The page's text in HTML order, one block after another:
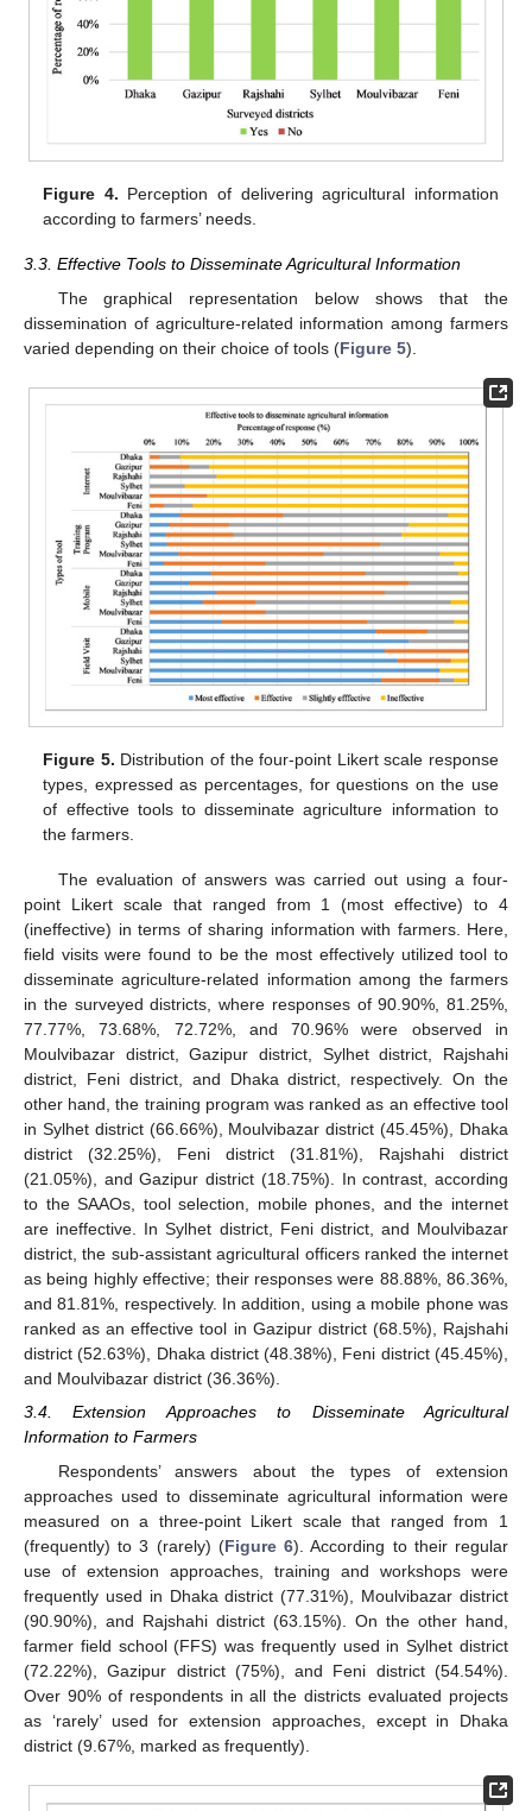
Figure 4. Perception of delivering agricultural information
according to farmers’ needs.
3.3. Effective Tools to Disseminate Agricultural Information
The graphical representation below shows that the
dissemination of agriculture-related information among farmers
varied depending on their choice of tools (Figure 5).
Figure 5. Distribution of the four-point Likert scale response
types, expressed as percentages, for questions on the use
of effective tools to disseminate agriculture information to
the farmers.
The evaluation of answers was carried out using a four-
point Likert scale that ranged from 1 (most effective) to 4
(ineffective) in terms of sharing information with farmers. Here,
field visits were found to be the most effectively utilized tool to
disseminate agriculture-related information among the farmers
in the surveyed districts, where responses of 90.90%, 81.25%,
77.77%, 73.68%, 72.72%, and 70.96% were observed in
Moulvibazar district, Gazipur district, Sylhet district, Rajshahi
district, Feni district, and Dhaka district, respectively. On the
other hand, the training program was ranked as an effective tool
in Sylhet district (66.66%), Moulvibazar district (45.45%), Dhaka
district (32.25%), Feni district (31.81%), Rajshahi district
(21.05%), and Gazipur district (18.75%). In contrast, according
to the SAAOs, tool selection, mobile phones, and the internet
are ineffective. In Sylhet district, Feni district, and Moulvibazar
district, the sub-assistant agricultural officers ranked the internet
as being highly effective; their responses were 88.88%, 86.36%,
and 81.81%, respectively. In addition, using a mobile phone was
ranked as an effective tool in Gazipur district (68.5%), Rajshahi
district (52.63%), Dhaka district (48.38%), Feni district (45.45%),
and Moulvibazar district (36.36%).
3.4. Extension Approaches to Disseminate Agricultural
Information to Farmers
Respondents’ answers about the types of extension
approaches used to disseminate agricultural information were
measured on a three-point Likert scale that ranged from 1
(frequently) to 3 (rarely) (Figure 6). According to their regular
use of extension approaches, training and workshops were
frequently used in Dhaka district (77.31%), Moulvibazar district
(90.90%), and Rajshahi district (63.15%). On the other hand,
farmer field school (FFS) was frequently used in Sylhet district
(72.22%), Gazipur district (75%), and Feni district (54.54%).
Over 90% of respondents in all the districts evaluated projects
as ‘rarely’ used for extension approaches, except in Dhaka
district (9.67%, marked as frequently).